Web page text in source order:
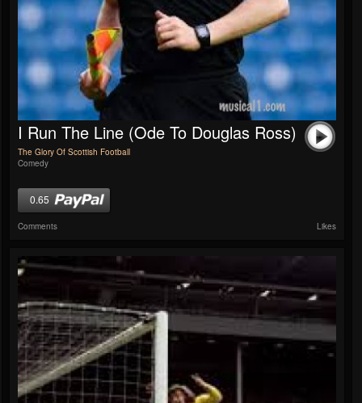
I Run The Line (Ode To Douglas Ross)
The Glory Of Scottish Football
Comedy
0.65
Comments Likes